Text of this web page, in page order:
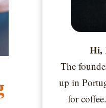
Hi,
The
up in
for